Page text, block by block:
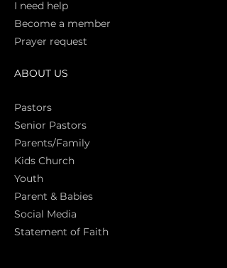
I need help
Become a member
Prayer request
ABOUT US
Pastors
Senior Pastors
Parents/Family
Kids Church
Youth
Parent & Babies
Social Media
Statement of Faith